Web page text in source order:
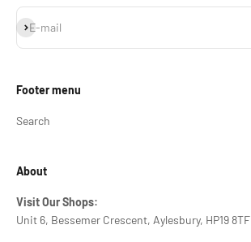
E-mail
Subscribe
Footer menu
Search
About
Visit Our Shops:
Unit 6, Bessemer Crescent, Aylesbury, HP19 8TF